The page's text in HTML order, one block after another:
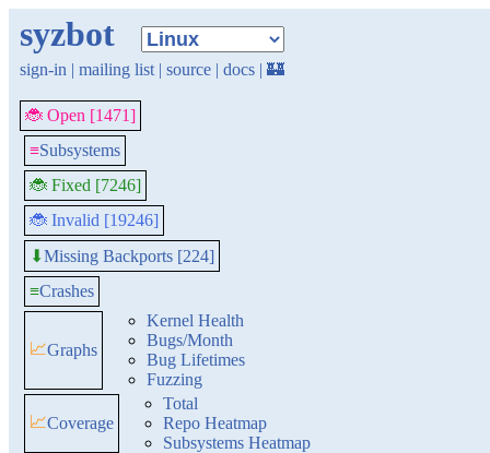
syzbot
sign-in | mailing list | source | docs | 🏰
🐞 Open [1471]
≡Subsystems
🐞 Fixed [7246]
🐞 Invalid [19246]
⬇Missing Backports [224]
≡Crashes
📈Graphs
Kernel Health
Bugs/Month
Bug Lifetimes
Fuzzing
📈Coverage
Total
Repo Heatmap
Subsystems Heatmap